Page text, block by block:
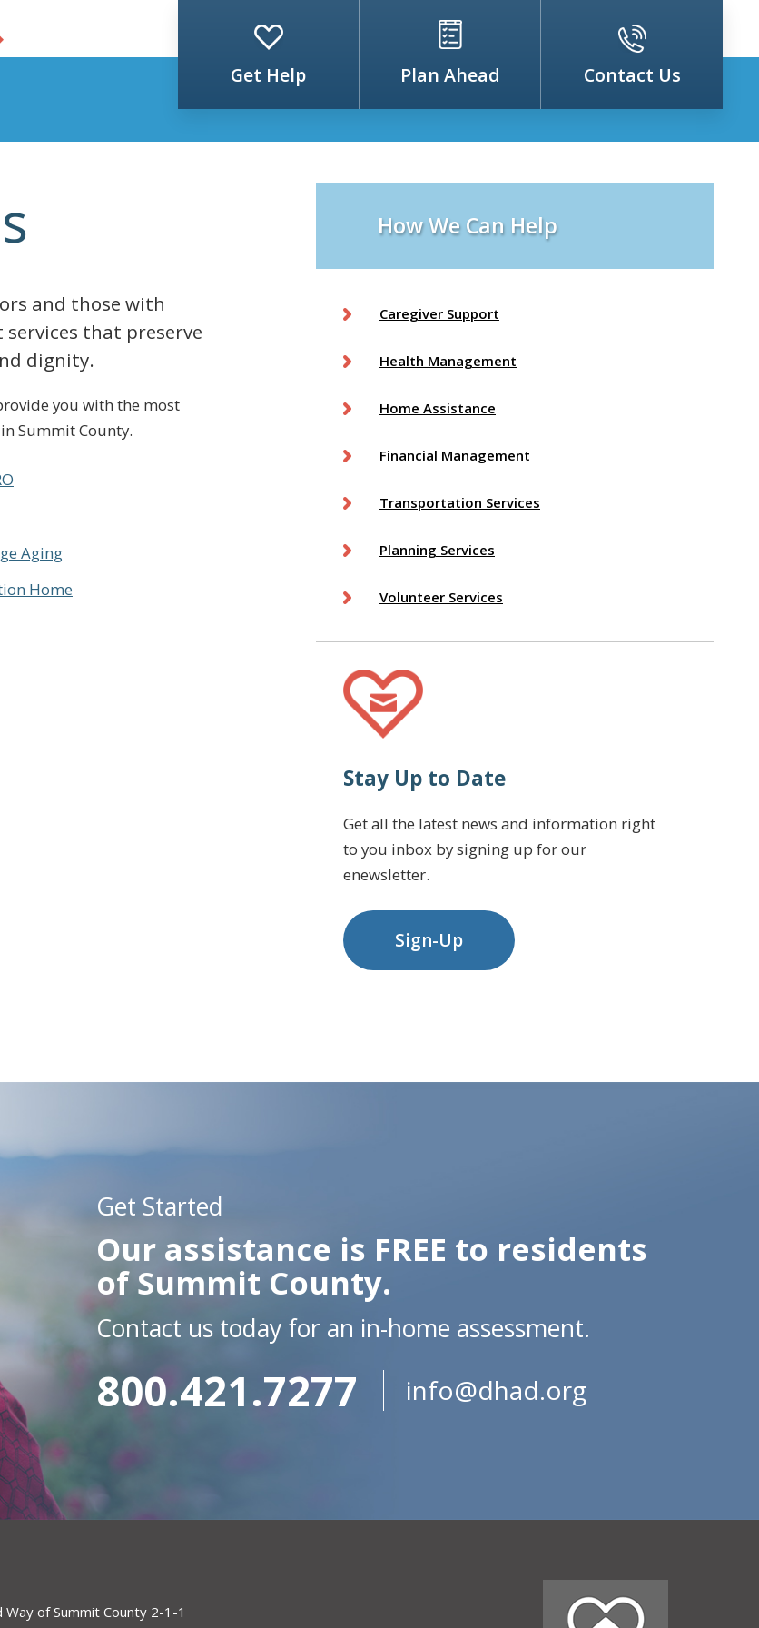
Get Help Plan Ahead Contact Us
and those with
that preserve
dignity.
you with the most
Summit County.
Aging
Home
How We Can Help
Caregiver Support
Health Management
Home Assistance
Financial Management
Transportation Services
Planning Services
Volunteer Services
Stay Up to Date
Get all the latest news and information right
to you inbox by signing up for our
enewsletter.
Sign-Up
Get Started
Our assistance is FREE to residents
of Summit County.
Contact us today for an in-home assessment.
800.421.7277 info@dhad.org
Way of Summit County 2-1-1